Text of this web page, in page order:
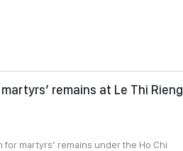
remains at Le Thi Rieng
martyrs’ remains under the Ho Chi